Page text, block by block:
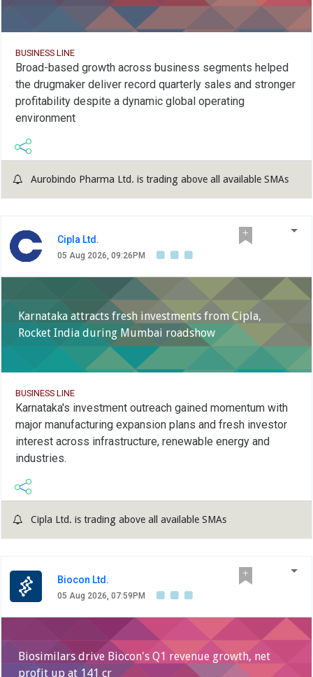
BUSINESS LINE
Broad-based growth across business segments helped
the drugmaker deliver record quarterly sales and stronger
profitability despite a dynamic global operating
environment
Aurobindo Pharma Ltd. is trading above all available SMAs
Cipla Ltd.
05 Aug 2026, 09:26PM
Karnataka attracts fresh investments from Cipla,
Rocket India during Mumbai roadshow
BUSINESS LINE
Karnataka's investment outreach gained momentum with
major manufacturing expansion plans and fresh investor
interest across infrastructure, renewable energy and
industries.
Cipla Ltd. is trading above all available SMAs
Biocon Ltd.
05 Aug 2026, 07:59PM
Biosimilars drive Biocon's Q1 revenue growth, net
profit up at 141 cr